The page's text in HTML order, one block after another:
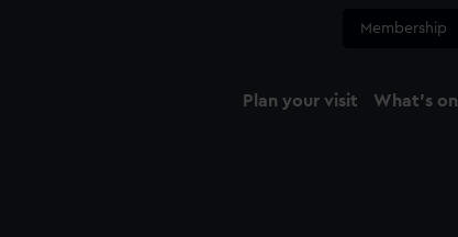
Membership
Plan your visit What's on